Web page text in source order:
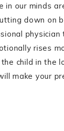
our minds
down on
physician
rises
child in the
make your